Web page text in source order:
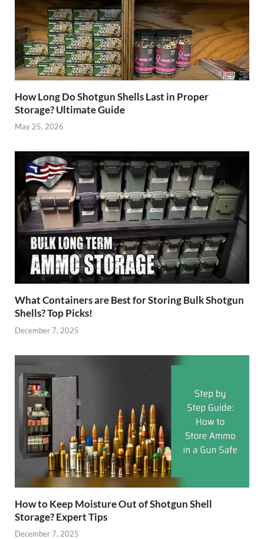
How Long Do Shotgun Shells Last in Proper
Storage? Ultimate Guide
May 25, 2026
What Containers are Best for Storing Bulk Shotgun
Shells? Top Picks!
December 7, 2025
How to Keep Moisture Out of Shotgun Shell
Storage? Expert Tips
December 7, 2025